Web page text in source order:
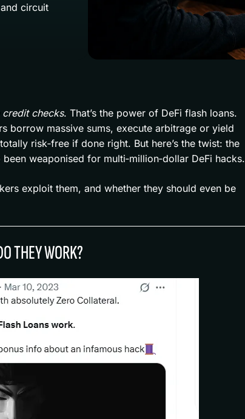
circuit
checks. That’s the power of DeFi flash loans.
borrow massive sums, execute arbitrage or yield
risk‑free if done right. But here’s the twist: the
weaponised for multi‑million‑dollar DeFi hacks.
exploit them, and whether they should even be
THEY WORK?